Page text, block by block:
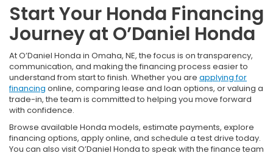
Start Your Honda Financing
Journey at O’Daniel Honda
At O’Daniel Honda in Omaha, NE, the focus is on transparency,
communication, and making the financing process easier to
understand from start to finish. Whether you are applying for
financing online, comparing lease and loan options, or valuing a
trade-in, the team is committed to helping you move forward
with confidence.
Browse available Honda models, estimate payments, explore
financing options, apply online, and schedule a test drive today.
You can also visit O’Daniel Honda to speak with the finance team